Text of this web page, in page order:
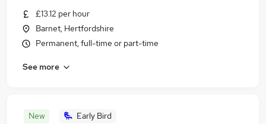
£13.12 per hour
Barnet, Hertfordshire
Permanent, full-time or part-time
See more
New Early Bird